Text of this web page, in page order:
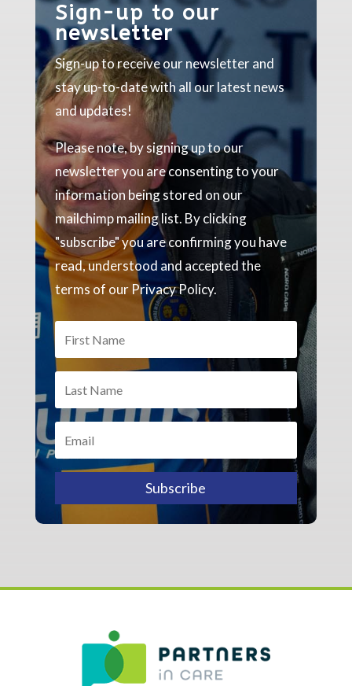
Sign-up to our
newsletter
Sign-up to receive our newsletter and
stay up-to-date with all our latest news
and updates!
Please note, by signing up to our
newsletter you are consenting to your
information being stored on our
mailchimp mailing list. By clicking
"subscribe" you are confirming you have
read, understood and accepted the
terms of our Privacy Policy.
Subscribe